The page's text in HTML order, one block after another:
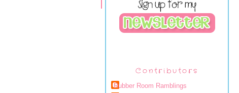
Contributors
Rubber Room Ramblings